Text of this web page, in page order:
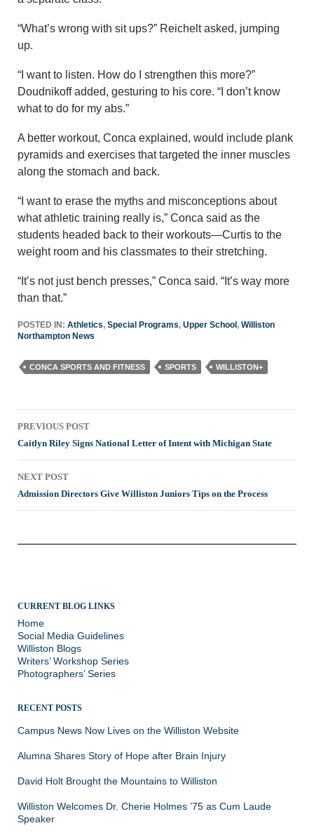
“What’s wrong with sit ups?” Reichelt asked, jumping
up.
“I want to listen. How do I strengthen this more?”
Doudnikoff added, gesturing to his core. “I don’t know
what to do for my abs.”
A better workout, Conca explained, would include plank
pyramids and exercises that targeted the inner muscles
along the stomach and back.
“I want to erase the myths and misconceptions about
what athletic training really is,” Conca said as the
students headed back to their workouts—Curtis to the
weight room and his classmates to their stretching.
“It’s not just bench presses,” Conca said. “It’s way more
than that.”
POSTED IN: Athletics, Special Programs, Upper School, Williston
Northampton News
CONCA SPORTS AND FITNESS SPORTS WILLISTON+
Post
navigation
PREVIOUS POST
Caitlyn Riley Signs National Letter of Intent with Michigan State
NEXT POST
Admission Directors Give Williston Juniors Tips on the Process
CURRENT BLOG LINKS
Home
Social Media Guidelines
Williston Blogs
Writers’ Workshop Series
Photographers’ Series
RECENT POSTS
Campus News Now Lives on the Williston Website
Alumna Shares Story of Hope after Brain Injury
David Holt Brought the Mountains to Williston
Williston Welcomes Dr. Cherie Holmes ’75 as Cum Laude
Speaker